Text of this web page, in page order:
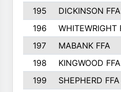
195
DICKINSON FFA
196
WHITEWRIGHT
197
MABANK FFA
198
KINGWOOD FFA
199
SHEPHERD FFA